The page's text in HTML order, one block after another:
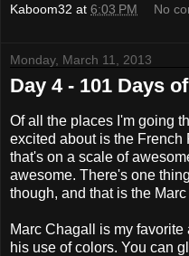
Kaboom32 at 6:03 PM No
Monday, March 11, 2013
Day 4 - 101 Days
Of all the places I'm going
excited about is the French
that's on a scale of
awesome. There's one
though, and that is the
Marc Chagall is my
his use of colors. You can